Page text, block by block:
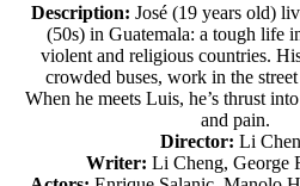
Description: José (19 years old)
(50s) in Guatemala: a tough life
violent and religious countries.
crowded buses, work in the
When he meets Luis, he’s thrust
and pain.
Director: Li
Writer: Li Cheng, George